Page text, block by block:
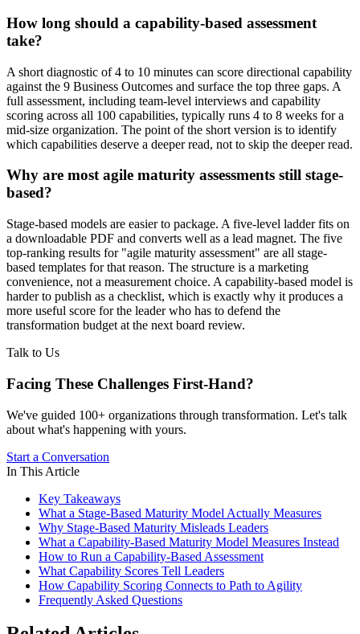
How long should a capability-based assessment
take?
A short diagnostic of 4 to 10 minutes can score directional capability
against the 9 Business Outcomes and surface the top three gaps. A
full assessment, including team-level interviews and capability
scoring across all 100 capabilities, typically runs 4 to 8 weeks for a
mid-size organization. The point of the short version is to identify
which capabilities deserve a deeper read, not to skip the deeper read.
Why are most agile maturity assessments still stage-
based?
Stage-based models are easier to package. A five-level ladder fits on
a downloadable PDF and converts well as a lead magnet. The five
top-ranking results for "agile maturity assessment" are all stage-
based templates for that reason. The structure is a marketing
convenience, not a measurement choice. A capability-based model is
harder to publish as a checklist, which is exactly why it produces a
more useful score for the leader who has to defend the
transformation budget at the next board review.
Talk to Us
Facing These Challenges First-Hand?
We've guided 100+ organizations through transformation. Let's talk
about what's happening with yours.
Start a Conversation
In This Article
Key Takeaways
What a Stage-Based Maturity Model Actually Measures
Why Stage-Based Maturity Misleads Leaders
What a Capability-Based Maturity Model Measures Instead
How to Run a Capability-Based Assessment
What Capability Scores Tell Leaders
How Capability Scoring Connects to Path to Agility
Frequently Asked Questions